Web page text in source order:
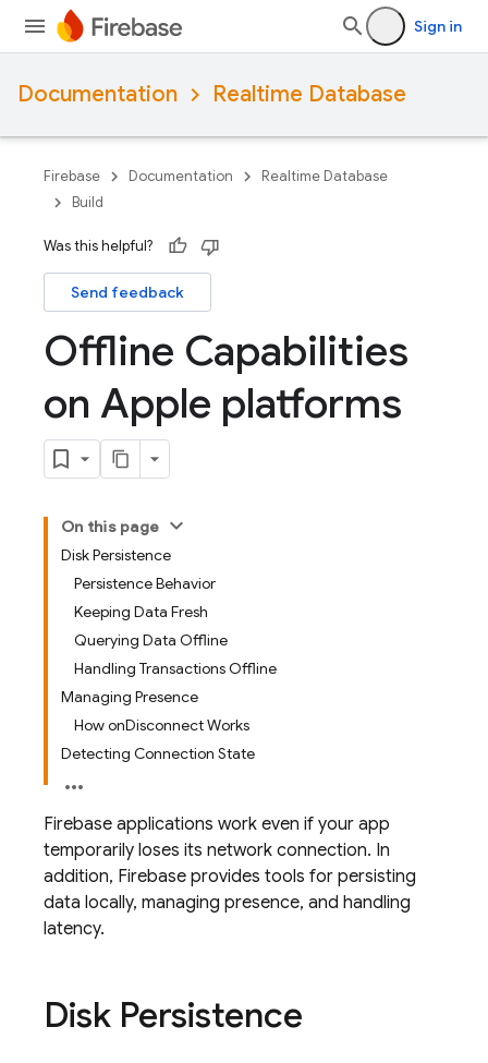
Sign in
Documentation Realtime Database
Firebase Documentation
Realtime Database
Build
Was this helpful?
Send feedback
Offline Capabilities
on Apple platforms
On this page
Disk Persistence
Persistence Behavior
Keeping Data Fresh
Querying Data Offline
Handling Transactions Offline
Managing Presence
How onDisconnect Works
Detecting Connection State
Firebase applications work even if your app
temporarily loses its network connection. In
addition, Firebase provides tools for persisting
data locally, managing presence, and handling
latency.
Disk Persistence